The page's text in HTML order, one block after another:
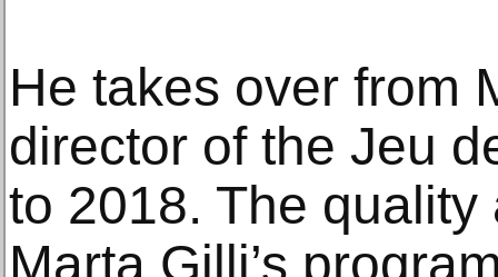
He takes over from
director of the Jeu
to 2018. The
Marta Gilli’s